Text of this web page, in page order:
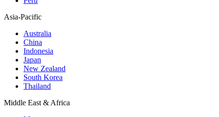
Asia-Pacific
Australia
China
Indonesia
Japan
New Zealand
South Korea
Thailand
Middle East & Africa